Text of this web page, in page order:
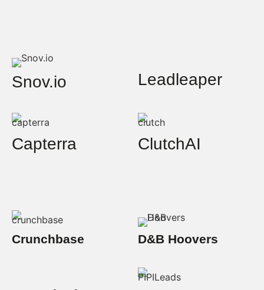
Snov.io Leadleaper
Capterra ClutchAI
Crunchbase D&B Hoovers